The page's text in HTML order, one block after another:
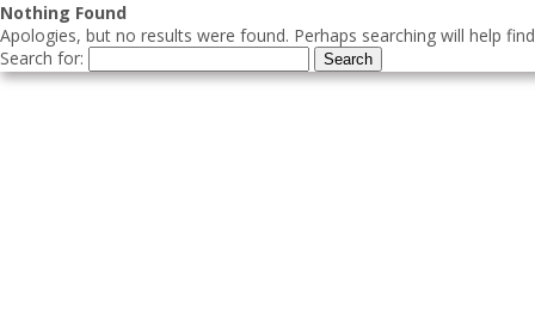
Nothing Found
Apologies, but no results were found. Perhaps searching will help
Search for: